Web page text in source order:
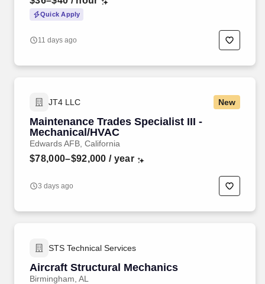
Quick Apply
11 days ago
JT4 LLC New
Maintenance Trades Specialist III -
Mechanical/HVAC
Edwards AFB, California
$78,000–$92,000 / year
3 days ago
STS Technical Services
Aircraft Structural Mechanics
Birmingham, AL